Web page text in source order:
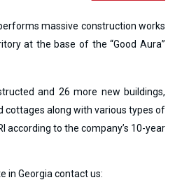
massive construction works
at the base of the “Good Aura”
and 26 more new buildings,
cottages along with various types of
according to the company’s 10-year
in Georgia contact us: